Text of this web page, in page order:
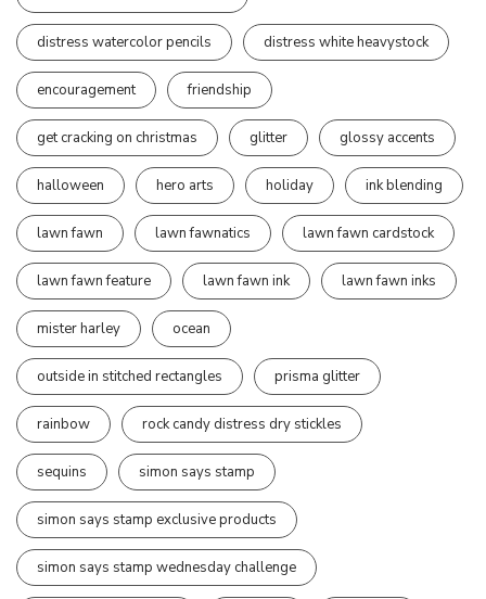
distress watercolor pencils distress white heavystock
encouragement friendship
get cracking on christmas glitter glossy accents
halloween hero arts holiday ink blending
lawn fawn lawn fawnatics lawn fawn cardstock
lawn fawn feature lawn fawn ink lawn fawn inks
mister harley ocean
outside in stitched rectangles prisma glitter
rainbow rock candy distress dry stickles
sequins simon says stamp
simon says stamp exclusive products
simon says stamp wednesday challenge